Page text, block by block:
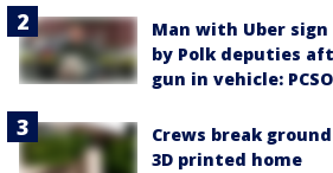
Man with Uber
by Polk deputies
gun in vehicle: PCSO
Crews break
3D printed home